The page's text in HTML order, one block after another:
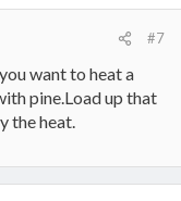
#7
want to heat a
pine.Load up that
the heat.